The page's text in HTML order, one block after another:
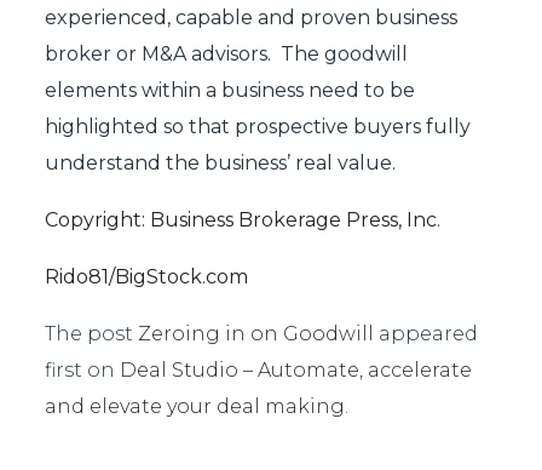
experienced, capable and proven business
broker or M&A advisors. The goodwill
elements within a business need to be
highlighted so that prospective buyers fully
understand the business’ real value.
Copyright: Business Brokerage Press, Inc.
Rido81/BigStock.com
The post Zeroing in on Goodwill
appeared
first on Deal Studio – Automate, accelerate
and elevate your deal making